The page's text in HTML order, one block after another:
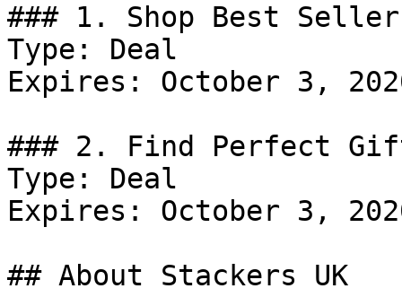
### 1. Shop Best
Type: Deal
Expires: October 3,
### 2. Find Perfect
Type: Deal
Expires: October 3,
## About Stackers UK